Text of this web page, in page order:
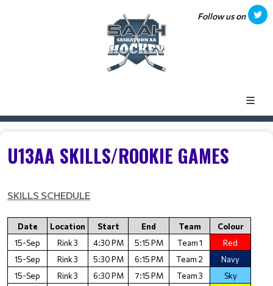
Follow us on
U13AA SKILLS/ROOKIE GAMES
SKILLS SCHEDULE
Date Location Start End Team
Colour
15-Sep
Rink 3 4:30 PM 5:15 PM Team 1
Red
15-Sep
Rink 3 5:30 PM 6:15 PM Team 2
Navy
15-Sep
Rink 3 6:30 PM 7:15 PM Team 3
Sky